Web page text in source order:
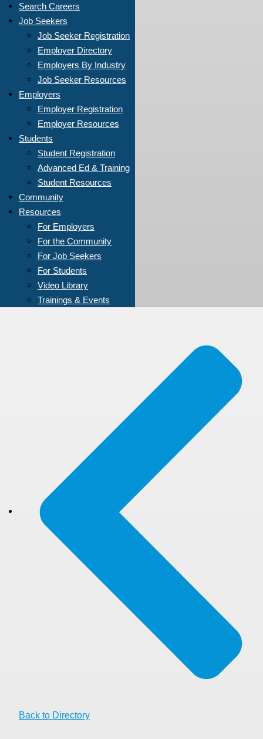
Search Careers
Job Seekers
Job Seeker Registration
Employer Directory
Employers By Industry
Job Seeker Resources
Employers
Employer Registration
Employer Resources
Students
Student Registration
Advanced Ed & Training
Student Resources
Community
Resources
For Employers
For the Community
For Job Seekers
For Students
Video Library
Trainings & Events
Back to Directory